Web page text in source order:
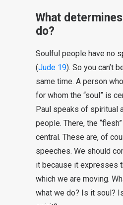
What
do?
Soulful people have no
(Jude 19). So you can’t
same time. A person
for whom the “soul” is
Paul speaks of spiritual
people. There, the
central. These are, of
speeches. We should
it because it expresses
which we are moving.
what we do? Is it soul?